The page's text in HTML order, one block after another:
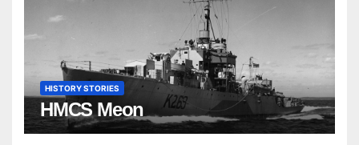
HISTORY STORIES
HMCS Meon